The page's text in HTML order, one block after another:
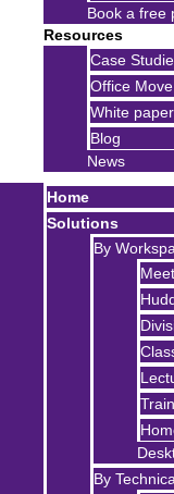
Book a free
Resources
Case
Office
White
Blog
News
Home
Solutions
By
By